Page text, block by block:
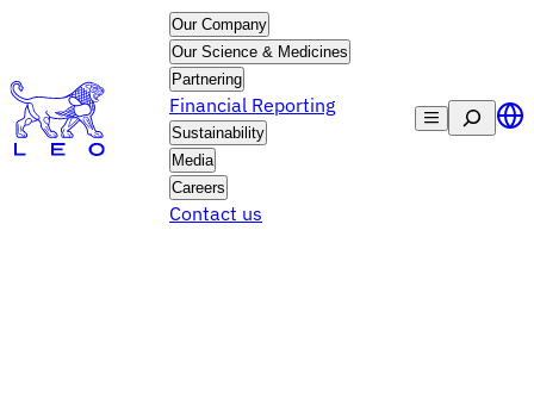
Our Company
Our Science & Medicines
Partnering
Financial Reporting
Sustainability
Media
Careers
Contact us
Search